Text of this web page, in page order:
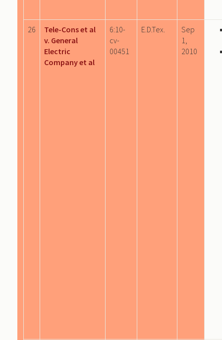
26
Tele-Cons et al
v. General
Electric
Company et al
6:10-
cv-
00451
E.D.Tex.
Sep
1,
2010